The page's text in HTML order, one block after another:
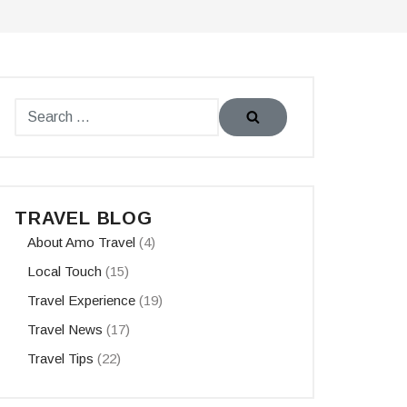
TRAVEL BLOG
About Amo Travel (4)
Local Touch (15)
Travel Experience (19)
Travel News (17)
Travel Tips (22)